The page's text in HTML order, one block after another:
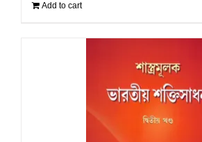
Add to cart